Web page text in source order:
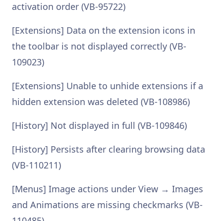
activation order (VB-95722)
[Extensions] Data on the extension icons in
the toolbar is not displayed correctly (VB-
109023)
[Extensions] Unable to unhide extensions if a
hidden extension was deleted (VB-108986)
[History] Not displayed in full (VB-109846)
[History] Persists after clearing browsing data
(VB-110211)
[Menus] Image actions under View → Images
and Animations are missing checkmarks (VB-